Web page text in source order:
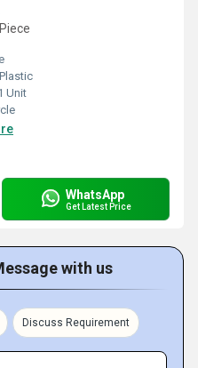
Plastic
Unit
WhatsApp
Get Latest Price
with us
Discuss Requirement